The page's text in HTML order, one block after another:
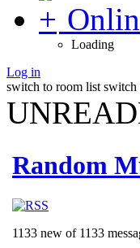
Loading
Log in
switch to room list switch
Random
1133 new of 1133